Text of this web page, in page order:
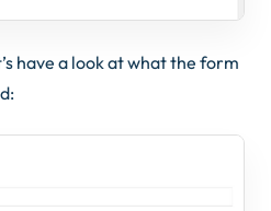
have a look at what the form